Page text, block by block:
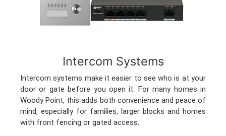
Intercom Systems
Intercom systems make it easier to see who is at your
door or gate before you open it. For many homes in
Woody Point, this adds both convenience and peace of
mind, especially for families, larger blocks and homes
with front fencing or gated access.